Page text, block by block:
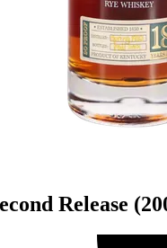
Release